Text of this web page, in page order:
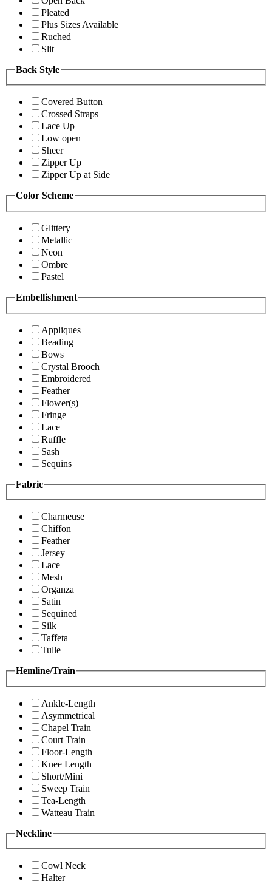
Pleated
Plus Sizes Available
Ruched
Slit
Back Style
Covered Button
Crossed Straps
Lace Up
Low open
Sheer
Zipper Up
Zipper Up at Side
Color Scheme
Glittery
Metallic
Neon
Ombre
Pastel
Embellishment
Appliques
Beading
Bows
Crystal Brooch
Embroidered
Feather
Flower(s)
Fringe
Lace
Ruffle
Sash
Sequins
Fabric
Charmeuse
Chiffon
Feather
Jersey
Lace
Mesh
Organza
Satin
Sequined
Silk
Taffeta
Tulle
Hemline/Train
Ankle-Length
Asymmetrical
Chapel Train
Court Train
Floor-Length
Knee Length
Short/Mini
Sweep Train
Tea-Length
Watteau Train
Neckline
Cowl Neck
Halter